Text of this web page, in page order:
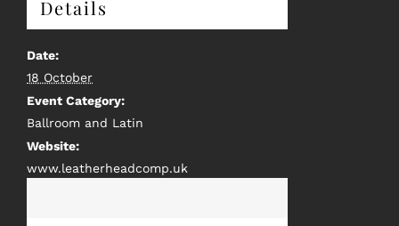
Details
Date:
18 October
Event Category:
Ballroom and Latin
Website:
www.leatherheadcomp.uk